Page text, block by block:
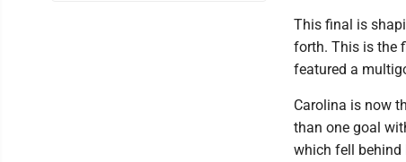
This final is
forth. This is the
featured a
Carolina is now
than one goal
which fell behind